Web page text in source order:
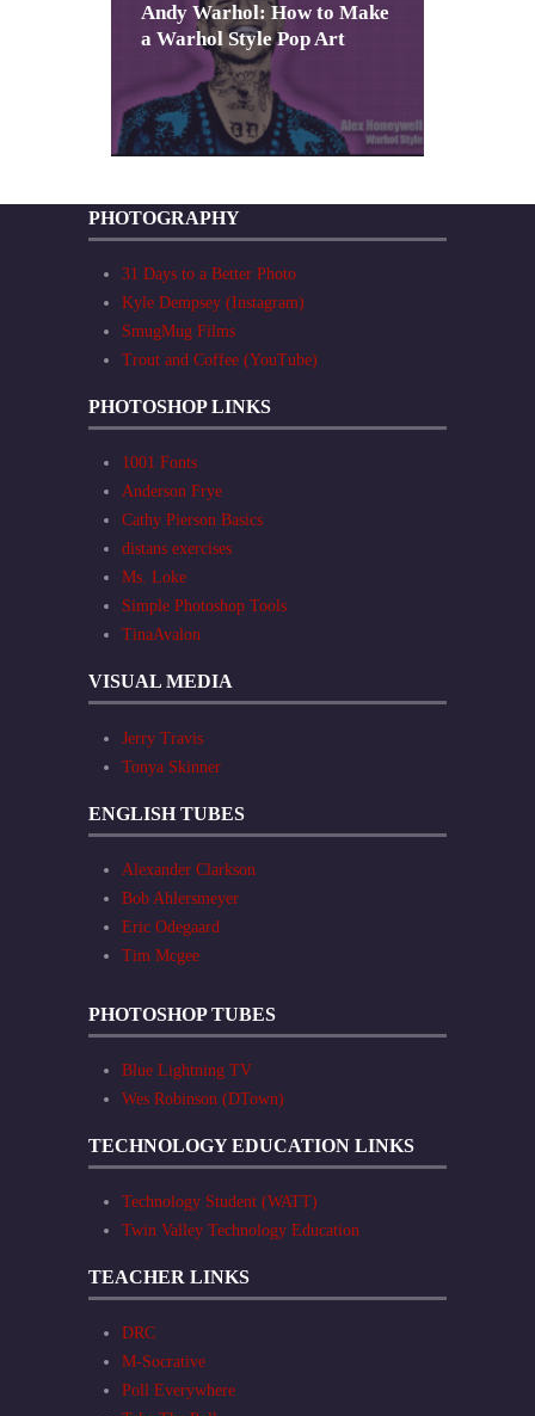
Andy Warhol: How to Make
a Warhol Style Pop Art
PHOTOGRAPHY
31 Days to a Better Photo
Kyle Dempsey (Instagram)
SmugMug Films
Trout and Coffee (YouTube)
PHOTOSHOP LINKS
1001 Fonts
Anderson Frye
Cathy Pierson Basics
distans exercises
Ms. Loke
Simple Photoshop Tools
TinaAvalon
VISUAL MEDIA
Jerry Travis
Tonya Skinner
ENGLISH TUBES
Alexander Clarkson
Bob Ahlersmeyer
Eric Odegaard
Tim Mcgee
PHOTOSHOP TUBES
Blue Lightning TV
Wes Robinson (DTown)
TECHNOLOGY EDUCATION LINKS
Technology Student (WATT)
Twin Valley Technology Education
TEACHER LINKS
DRC
M-Socrative
Poll Everywhere